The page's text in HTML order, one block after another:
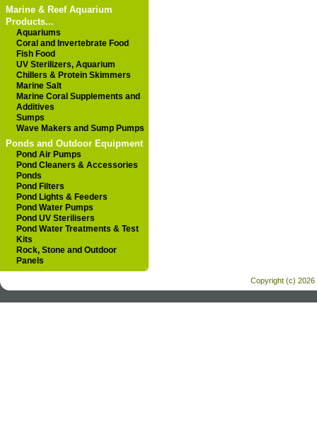
Marine & Reef Aquarium
Products...
Aquariums
Coral and Invertebrate Food
Fish Food
UV Sterilizers, Aquarium
Chillers & Protein Skimmers
Marine Salt
Marine Coral Supplements and
Additives
Sumps
Wave Makers and Sump Pumps
Ponds and Outdoor Equipment
Pond Air Pumps
Pond Cleaners & Accessories
Ponds
Pond Filters
Pond Lights & Feeders
Pond Water Pumps
Pond UV Sterilisers
Pond Water Treatments & Test
Kits
Rock, Stone and Outdoor
Panels
Copyright (c) 2026